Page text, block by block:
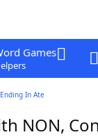
Games
In Ate
NON,